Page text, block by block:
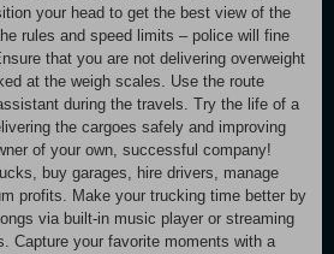
your head to get the best view of the
rules and speed limits – police will fine
that you are not delivering overweight
at the weigh scales. Use the route
during the travels. Try the life of a
the cargoes safely and improving
of your own, successful company!
buy garages, hire drivers, manage
profits. Make your trucking time better by
via built-in music player or streaming
Capture your favorite moments with a